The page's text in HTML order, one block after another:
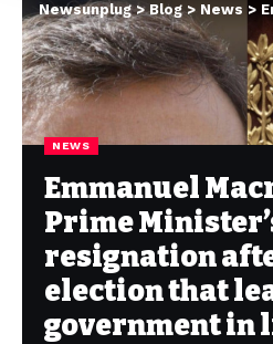
Newsunplug>Blog> News >
NEWS
Emmanuel
Prime
resignation
election that
government in